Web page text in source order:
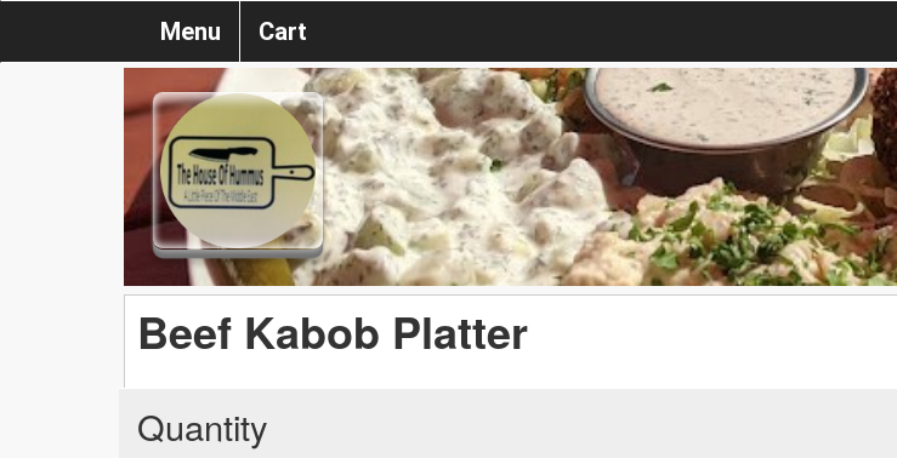
Menu Cart
Beef Kabob Platter
Quantity